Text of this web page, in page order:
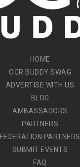
HOME
OCR BUDDY SWAG
ADVERTISE WITH US
BLOG
AMBASSADORS
PARTNERS
FEDERATION PARTNERS
SUBMIT EVENTS
FAQ